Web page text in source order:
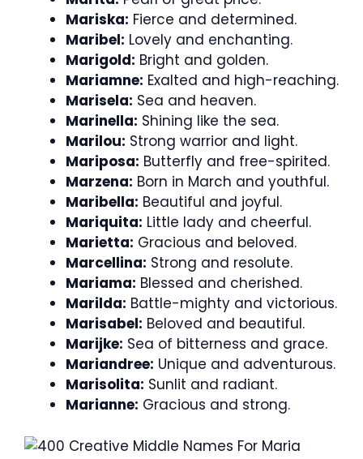
Mariska: Fierce and determined.
Maribel: Lovely and enchanting.
Marigold: Bright and golden.
Mariamne: Exalted and high-reaching.
Marisela: Sea and heaven.
Marinella: Shining like the sea.
Marilou: Strong warrior and light.
Mariposa: Butterfly and free-spirited.
Marzena: Born in March and youthful.
Maribella: Beautiful and joyful.
Mariquita: Little lady and cheerful.
Marietta: Gracious and beloved.
Marcellina: Strong and resolute.
Mariama: Blessed and cherished.
Marilda: Battle-mighty and victorious.
Marisabel: Beloved and beautiful.
Marijke: Sea of bitterness and grace.
Mariandree: Unique and adventurous.
Marisolita: Sunlit and radiant.
Marianne: Gracious and strong.